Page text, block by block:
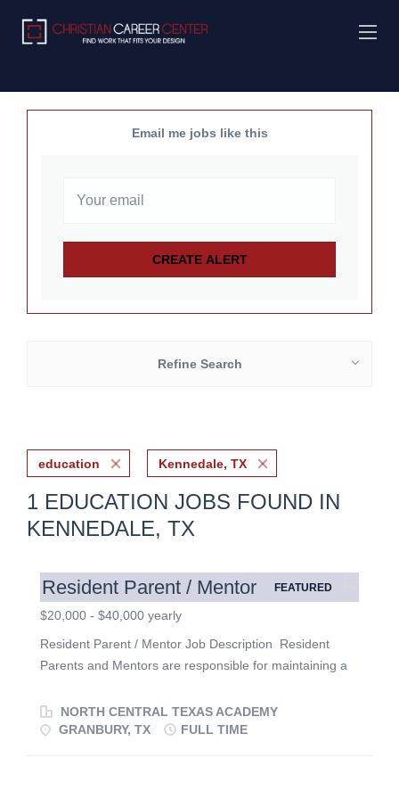
Email me jobs like this
Refine Search
education Kennedale, TX
1 EDUCATION JOBS FOUND IN
KENNEDALE, TX
Resident Parent / Mentor FEATURED
$20,000 - $40,000 yearly
Resident Parent / Mentor Job Description Resident
Parents and Mentors are responsible for maintaining a
students in a residence. They oversee the growth and
development of the students in their care, by helping
NORTH CENTRAL TEXAS ACADEMY
GRANBURY, TX
FULL TIME